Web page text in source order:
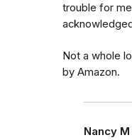
trouble for
Not a whole
by Amazon.
Nancy